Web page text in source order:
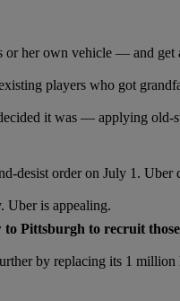
or her own vehicle — and get
players who got
it was — applying old-
desist order on July 1. Uber
Uber is appealing.
Pittsburgh to recruit
by replacing its 1 million